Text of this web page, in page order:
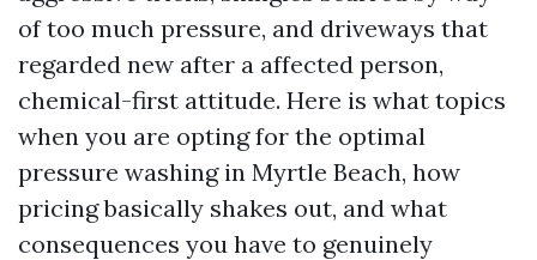
of too much pressure, and driveways that
regarded new after a affected person,
chemical-first attitude. Here is what topics
when you are opting for the optimal
pressure washing in Myrtle Beach, how
pricing basically shakes out, and what
consequences you have to genuinely